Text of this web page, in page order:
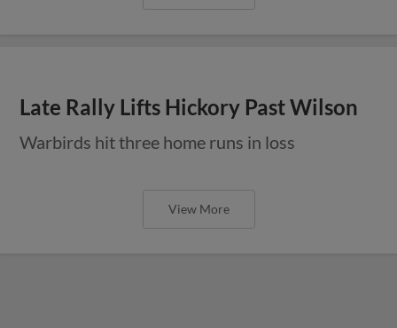
Late Rally Lifts Hickory Past Wilson
Warbirds hit three home runs in loss
View More